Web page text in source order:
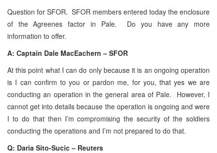
Question for SFOR. SFOR members entered today the enclosure
of the Agreenes factor in Pale. Do you have any more
information to offer.
A: Captain Dale MacEachern – SFOR
At this point what I can do only because it is an ongoing operation
is I can confirm to you or pardon me, for you, that yes we are
conducting an operation in the general area of Pale. However, I
cannot get into details because the operation is ongoing and were
I to do that then I’m compromising the security of the soldiers
conducting the operations and I’m not prepared to do that.
Q: Daria Sito-Sucic – Reuters